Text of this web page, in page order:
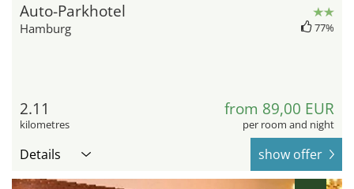
Auto-Parkhotel
Hamburg 77%
2.11
kilometres
from 89,00 EUR
per room and night
Details show offer